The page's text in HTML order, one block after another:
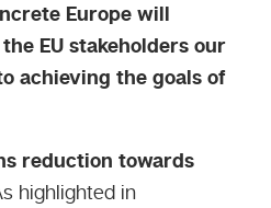
Europe will
EU stakeholders our
achieving the goals of
reduction towards
highlighted in